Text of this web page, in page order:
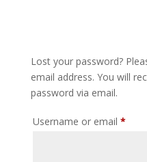
Lost your password?
email address. You will
password via email.
Username or email *